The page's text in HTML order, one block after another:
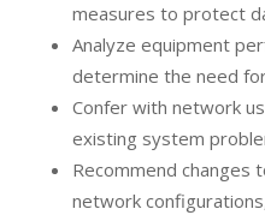
measures to protect
Analyze equipment
determine the need
Confer with network
existing system
Recommend changes
network